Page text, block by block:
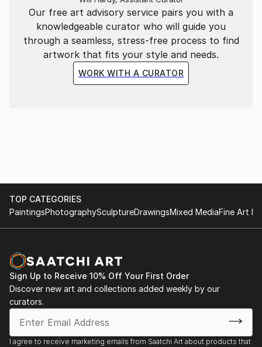
Our free art advisory service pairs you with a
knowledgeable curator who will guide you
through a seamless, stress-free process to find
artwork that fits your style and needs.
WORK WITH A CURATOR
TOP CATEGORIES
PaintingsPhotographySculptureDrawingsMixed MediaFine Art
Sign Up to Receive 10% Off Your First Order
Discover new art and collections added weekly by our
curators.
I agree to receive marketing emails from Saatchi Art about products that